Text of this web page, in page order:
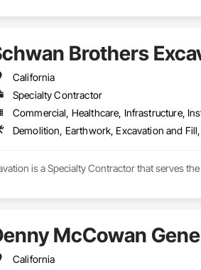
Brothers
California
Specialty Contractor
Commercial, Healthcare, Infrastructure,
Demolition, Earthwork, Excavation and
is a Specialty Contractor that serves
McCowan
California